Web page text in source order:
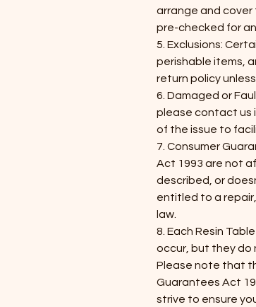
arrange and cover
pre-checked for
5. Exclusions:
perishable items,
return policy
6. Damaged or
please contact us
of the issue to
7. Consumer
Act 1993 are not
described, or
entitled to a
law.
​8. Each Resin
occur, but they
Please note that
Guarantees Act
strive to ensure